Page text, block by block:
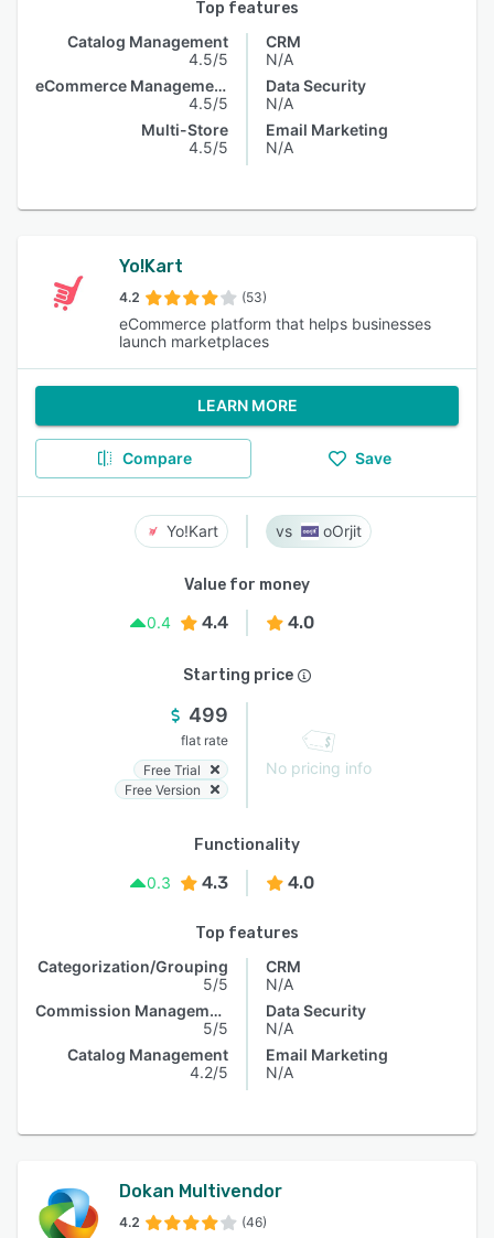
Top features
Catalog Management
4.5/5
eCommerce Management
4.5/5
Multi-Store
4.5/5
CRM
N/A
Data Security
N/A
Email Marketing
N/A
Yo!Kart
4.2 (53)
eCommerce platform that helps businesses
launch marketplaces
LEARN MORE
Compare Save
Yo!Kart oOrjit
Value for money
0.4
4.4 4.0
Starting price
499
flat rate
Free Trial
Free Version
No pricing info
Functionality
0.3
4.3 4.0
Top features
Categorization/Grouping
5/5
Commission Management
5/5
Catalog Management
4.2/5
CRM
N/A
Data Security
N/A
Email Marketing
N/A
Dokan Multivendor
4.2 (46)